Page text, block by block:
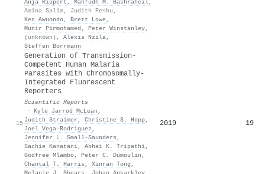
Anja Rippert , Mahfudh M. Bashraheil,
Amina Salim, Judith Peshu ,
Ken Awuondo, Brett Lowe,
Munir Pirmohamed , Peter Winstanley,
(unknown) , Alexis Nzila,
Steffen Borrmann
15
Generation of Transmission-
Competent Human Malaria
Parasites with Chromosomally-
Integrated Fluorescent
Reporters
Scientific Reports
· Kyle Jarrod McLean ,
Judith Straimer , Christine S. Hopp,
Joel Vega-Rodríguez ,
Jennifer L. Small-Saunders ,
Sachie Kanatani, Abhai K. Tripathi,
Godfree Mlambo, Peter C. Dumoulin ,
Chantal T. Harris , Xinran Tong ,
2019 19